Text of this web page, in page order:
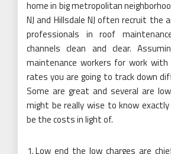
home in big metropolitan
NJ and Hillsdale NJ often recruit the
professionals in roof
channels clean and clear.
maintenance workers for work
rates you are going to track down
Some are great and several are
might be really wise to know
be the costs in light of.
Low end the low charges are